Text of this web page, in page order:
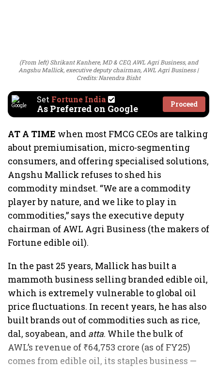
(From left) Shrikant Kanhere, MD & CEO, AWL Agri Business, and
Angshu Mallick, executive deputy chairman, AWL Agri Business
Credits: Narendra Bisht
Set Fortune India
As Preferred on Google Proceed
AT A TIME when most FMCG CEOs are talking
about premiumisation, micro-segmenting
consumers, and offering specialised solutions,
Angshu Mallick refuses to shed his
commodity mindset. “We are a commodity
player by nature, and we like to play in
commodities,” says the executive deputy
chairman of AWL Agri Business (the makers of
Fortune edible oil).
In the past 25 years, Mallick has built a
mammoth business selling branded edible oil,
which is extremely vulnerable to global oil
price fluctuations. In recent years, he has also
built brands out of commodities such as rice,
dal, soyabean, and atta. While the bulk of
AWL’s revenue of ₹64,753 crore (as of FY25)
comes from edible oil, its staples business —